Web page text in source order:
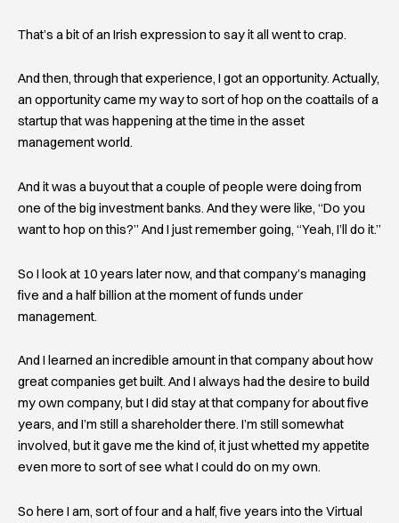
That’s a bit of an Irish expression to say it all went to crap.
And then, through that experience, I got an opportunity. Actually,
an opportunity came my way to sort of hop on the coattails of a
startup that was happening at the time in the asset
management world.
And it was a buyout that a couple of people were doing from
one of the big investment banks. And they were like, “Do you
want to hop on this?” And I just remember going, “Yeah, I’ll do it.”
So I look at 10 years later now, and that company’s managing
five and a half billion at the moment of funds under
management.
And I learned an incredible amount in that company about how
great companies get built. And I always had the desire to build
my own company, but I did stay at that company for about five
years, and I’m still a shareholder there. I’m still somewhat
involved, but it gave me the kind of, it just whetted my appetite
even more to sort of see what I could do on my own.
So here I am, sort of four and a half, five years into the Virtual